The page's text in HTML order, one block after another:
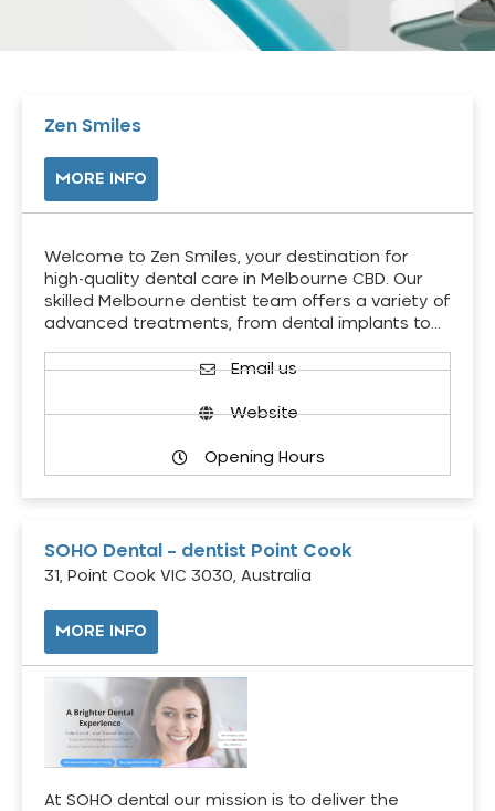
Zen Smiles
MORE INFO
Welcome to Zen Smiles, your destination for
high-quality dental care in Melbourne CBD. Our
skilled Melbourne dentist team offers a variety of
advanced treatments, from dental implants to…
Email us
Website
Opening Hours
SOHO Dental – dentist Point Cook
31, Point Cook VIC 3030, Australia
MORE INFO
At SOHO dental our mission is to deliver the